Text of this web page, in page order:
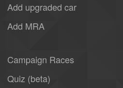
Add upgraded car
Add MRA
Campaign Races
Quiz (beta)